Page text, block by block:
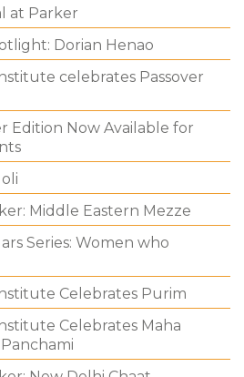
at Parker
Dorian Henao
celebrates Passover
Edition Now Available for
Middle Eastern Mezze
Series: Women who
Celebrates Purim
Celebrates Maha